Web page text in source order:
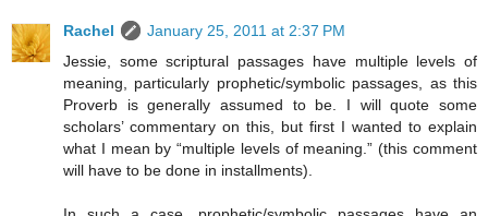
Rachel
January 25, 2011 at 2:37 PM
Jessie, some scriptural passages have multiple levels of
meaning, particularly prophetic/symbolic passages, as this
Proverb is generally assumed to be. I will quote some
scholars’ commentary on this, but first I wanted to explain
what I mean by “multiple levels of meaning.” (this comment
will have to be done in installments).